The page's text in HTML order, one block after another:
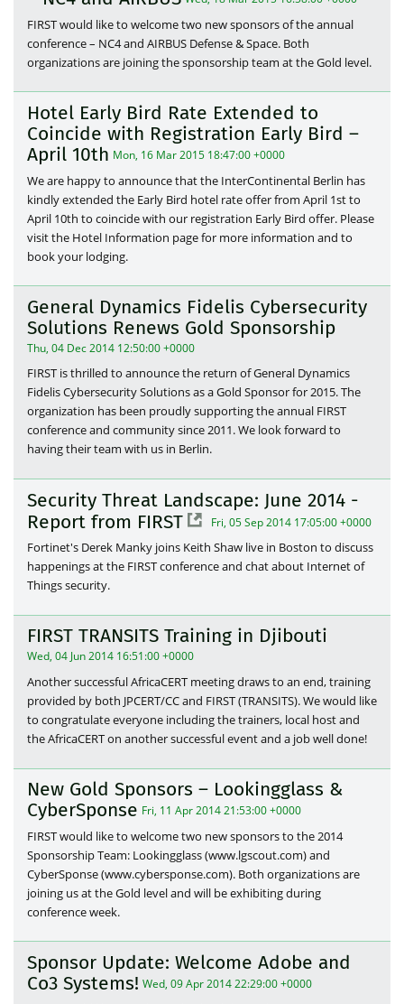
FIRST would like to welcome two new sponsors of the annual
conference – NC4 and AIRBUS Defense & Space. Both
organizations are joining the sponsorship team at the Gold level.
Hotel Early Bird Rate Extended to
Coincide with Registration Early Bird –
April 10th Mon, 16 Mar 2015 18:47:00 +0000
We are happy to announce that the InterContinental Berlin has
kindly extended the Early Bird hotel rate offer from April 1st to
April 10th to coincide with our registration Early Bird offer. Please
visit the Hotel Information page for more information and to
book your lodging.
General Dynamics Fidelis Cybersecurity
Solutions Renews Gold Sponsorship
Thu, 04 Dec 2014 12:50:00 +0000
FIRST is thrilled to announce the return of General Dynamics
Fidelis Cybersecurity Solutions as a Gold Sponsor for 2015. The
organization has been proudly supporting the annual FIRST
conference and community since 2011. We look forward to
having their team with us in Berlin.
Security Threat Landscape: June 2014 -
Report from FIRST
Fri, 05 Sep 2014 17:05:00 +0000
Fortinet's Derek Manky joins Keith Shaw live in Boston to discuss
happenings at the FIRST conference and chat about Internet of
Things security.
FIRST TRANSITS Training in Djibouti
Wed, 04 Jun 2014 16:51:00 +0000
Another successful AfricaCERT meeting draws to an end, training
provided by both JPCERT/CC and FIRST (TRANSITS). We would like
to congratulate everyone including the trainers, local host and
the AfricaCERT on another successful event and a job well done!
New Gold Sponsors – Lookingglass &
CyberSponse Fri, 11 Apr 2014 21:53:00 +0000
FIRST would like to welcome two new sponsors to the 2014
Sponsorship Team: Lookingglass (www.lgscout.com) and
CyberSponse (www.cybersponse.com). Both organizations are
joining us at the Gold level and will be exhibiting during
conference week.
Sponsor Update: Welcome Adobe and
Co3 Systems! Wed, 09 Apr 2014 22:29:00 +0000